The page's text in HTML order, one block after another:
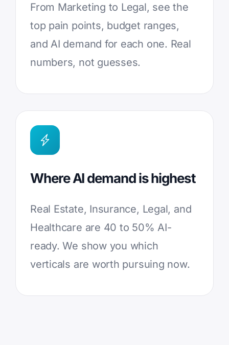
From Marketing to Legal, see the
top pain points, budget ranges,
and AI demand for each one. Real
numbers, not guesses.
Where AI demand is highest
Real Estate, Insurance, Legal, and
Healthcare are 40 to 50% AI-
ready. We show you which
verticals are worth pursuing now.